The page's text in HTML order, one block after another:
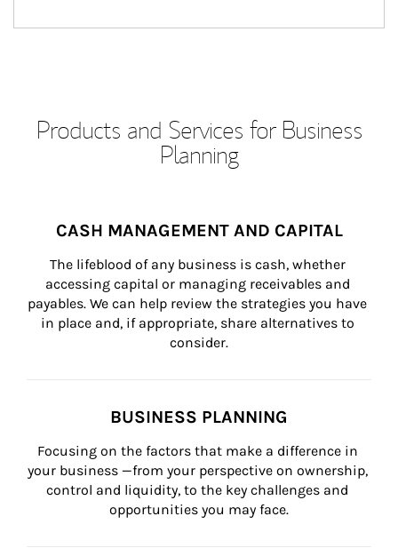
Products and Services for Business
Planning
CASH MANAGEMENT AND CAPITAL
The lifeblood of any business is cash, whether
accessing capital or managing receivables and
payables. We can help review the strategies you have
in place and, if appropriate, share alternatives to
consider.
BUSINESS PLANNING
Focusing on the factors that make a difference in
your business —from your perspective on ownership,
control and liquidity, to the key challenges and
opportunities you may face.